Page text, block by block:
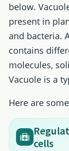
below.
present in
and bacteria.
contains
molecules,
Vacuole is a
Here are
cells